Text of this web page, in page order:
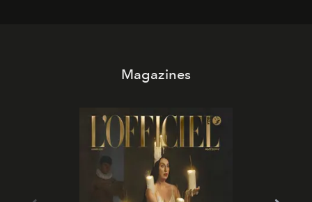
Magazines